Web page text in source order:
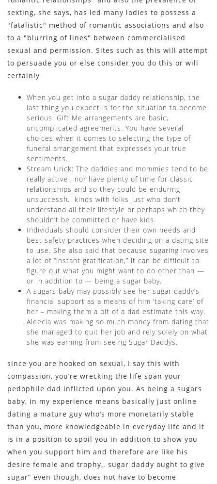
sexting, she says, has led many ladies to possess a
"fatalistic" method of romantic associations and also
to a "blurring of lines" between commercialised
sexual and permission. Sites such as this will attempt
to persuade you or else consider you do this or will
certainly
When you get into a sugar daddy relationship, the
last thing you expect is for the situation to become
serious. Gift Me arrangements are basic,
uncomplicated agreements. You have several
choices when it comes to selecting the type of
funeral arrangement that expresses your true
sentiments.
Stream Urick: The daddies and mommies tend to be
really active , nor have plenty of time for classic
relationships and so they could be enduring
unsuccessful kinds with folks just who don’t
understand all their lifestyle or perhaps which they
shouldn’t be committed or have kids.
Individuals should consider their own needs and
best safety practices when deciding on a dating site
to use. She also said that because sugaring involves
a lot of “instant gratification,” it can be difficult to
figure out what you might want to do other than —
or in addition to — being a sugar baby.
A sugars baby may possibly see her sugar daddy’s
financial support as a means of him ‘taking care’ of
her – making them a bit of a dad estimate this way.
Aleecia was making so much money from dating that
she managed to quit her job and rely solely on what
she was earning from seeing Sugar Daddys.
since you are hooked on sexual, I say this with
compassion, you’re wrecking the life span your
pedophile dad inflicted upon you. As being a sugars
baby, in my experience means basically just online
dating a mature guy who’s more monetarily stable
than you, more knowledgeable in everyday life and it
is in a position to spoil you in addition to show you
when you support him and therefore are like his
desire female and trophy,. sugar daddy ought to give
sugar” even though, does not have to become